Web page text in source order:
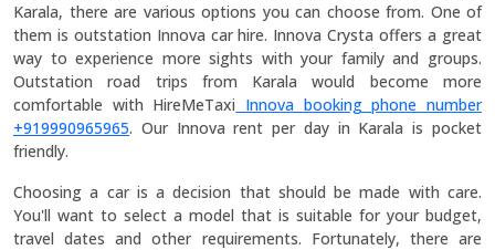
Karala, there are various options you can choose from. One of
them is outstation Innova car hire. Innova Crysta offers a great
way to experience more sights with your family and groups.
Outstation road trips from Karala would become more
comfortable with HireMeTaxi Innova booking phone number
+919990965965. Our Innova rent per day in Karala is pocket
friendly.
Choosing a car is a decision that should be made with care.
You'll want to select a model that is suitable for your budget,
travel dates and other requirements. Fortunately, there are